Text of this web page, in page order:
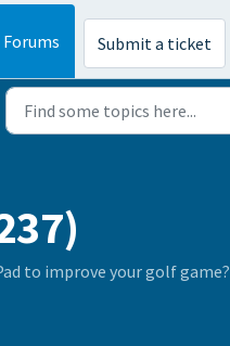
Forums Submit a ticket
to improve your golf game?